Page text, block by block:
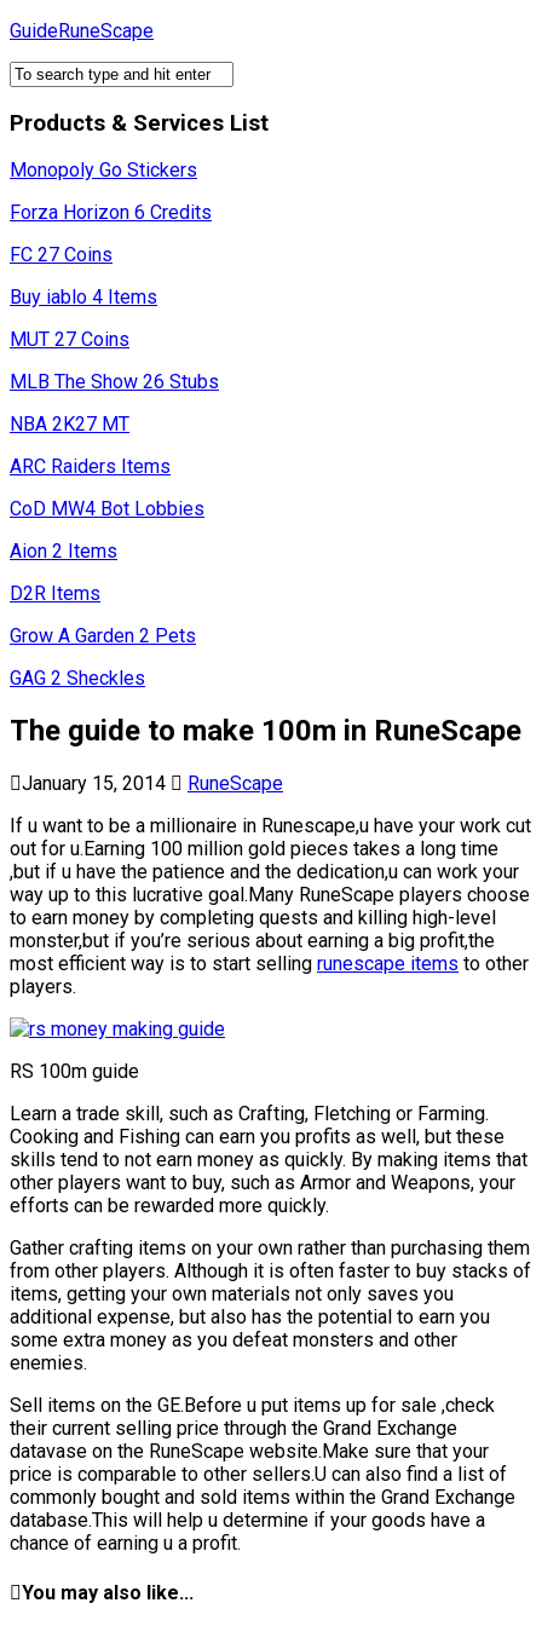
Skip
content
GuideRuneScape
Products & Services List
Monopoly Go Stickers
Forza Horizon 6 Credits
FC 27 Coins
Buy iablo 4 Items
MUT 27 Coins
MLB The Show 26 Stubs
NBA 2K27 MT
ARC Raiders Items
CoD MW4 Bot Lobbies
Aion 2 Items
D2R Items
Grow A Garden 2 Pets
GAG 2 Sheckles
The guide to make 100m in RuneScape
January 15, 2014
RuneScape
If u want to be a millionaire in Runescape,u have your work cut
out for u.Earning 100 million gold pieces takes a long time
,but if u have the patience and the dedication,u can work your
way up to this lucrative goal.Many RuneScape players choose
to earn money by completing quests and killing high-level
monster,but if you’re serious about earning a big profit,the
most efficient way is to start selling runescape items to other
players.
RS 100m guide
Learn a trade skill, such as Crafting, Fletching or Farming.
Cooking and Fishing can earn you profits as well, but these
skills tend to not earn money as quickly. By making items that
other players want to buy, such as Armor and Weapons, your
efforts can be rewarded more quickly.
Gather crafting items on your own rather than purchasing them
from other players. Although it is often faster to buy stacks of
items, getting your own materials not only saves you
additional expense, but also has the potential to earn you
some extra money as you defeat monsters and other
enemies.
Sell items on the GE.Before u put items up for sale ,check
their current selling price through the Grand Exchange
datavase on the RuneScape website.Make sure that your
price is comparable to other sellers.U can also find a list of
commonly bought and sold items within the Grand Exchange
database.This will help u determine if your goods have a
chance of earning u a profit.
You may also like...